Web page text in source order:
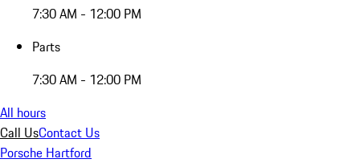
7:30 AM - 12:00 PM
Parts
7:30 AM - 12:00 PM
All hours
Call UsContact Us
Porsche Hartford